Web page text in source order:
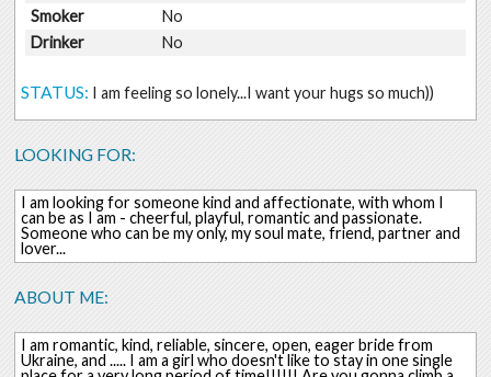
Smoker
No
Drinker
No
STATUS: I am feeling so lonely...I want your hugs so much))
LOOKING FOR:
I am looking for someone kind and affectionate, with whom I
can be as I am - cheerful, playful, romantic and passionate.
Someone who can be my only, my soul mate, friend, partner and
lover...
ABOUT ME:
I am romantic, kind, reliable, sincere, open, eager bride from
Ukraine, and ..... I am a girl who doesn't like to stay in one single